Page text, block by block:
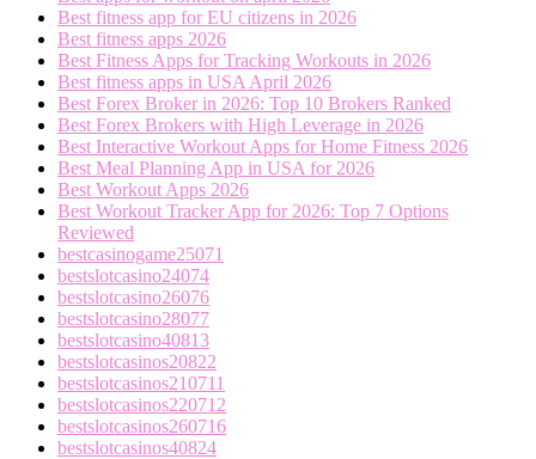
Best fitness app for EU citizens in 2026
Best fitness apps 2026
Best Fitness Apps for Tracking Workouts in 2026
Best fitness apps in USA April 2026
Best Forex Broker in 2026: Top 10 Brokers Ranked
Best Forex Brokers with High Leverage in 2026
Best Interactive Workout Apps for Home Fitness 2026
Best Meal Planning App in USA for 2026
Best Workout Apps 2026
Best Workout Tracker App for 2026: Top 7 Options
Reviewed
bestcasinogame25071
bestslotcasino24074
bestslotcasino26076
bestslotcasino28077
bestslotcasino40813
bestslotcasinos20822
bestslotcasinos210711
bestslotcasinos220712
bestslotcasinos260716
bestslotcasinos40824